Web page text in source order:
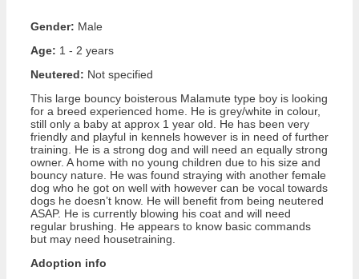
Gender: Male
Age: 1 - 2 years
Neutered: Not specified
This large bouncy boisterous Malamute type boy is looking
for a breed experienced home. He is grey/white in colour,
still only a baby at approx 1 year old. He has been very
friendly and playful in kennels however is in need of further
training. He is a strong dog and will need an equally strong
owner. A home with no young children due to his size and
bouncy nature. He was found straying with another female
dog who he got on well with however can be vocal towards
dogs he doesn’t know. He will benefit from being neutered
ASAP. He is currently blowing his coat and will need
regular brushing. He appears to know basic commands
but may need housetraining.
Adoption info